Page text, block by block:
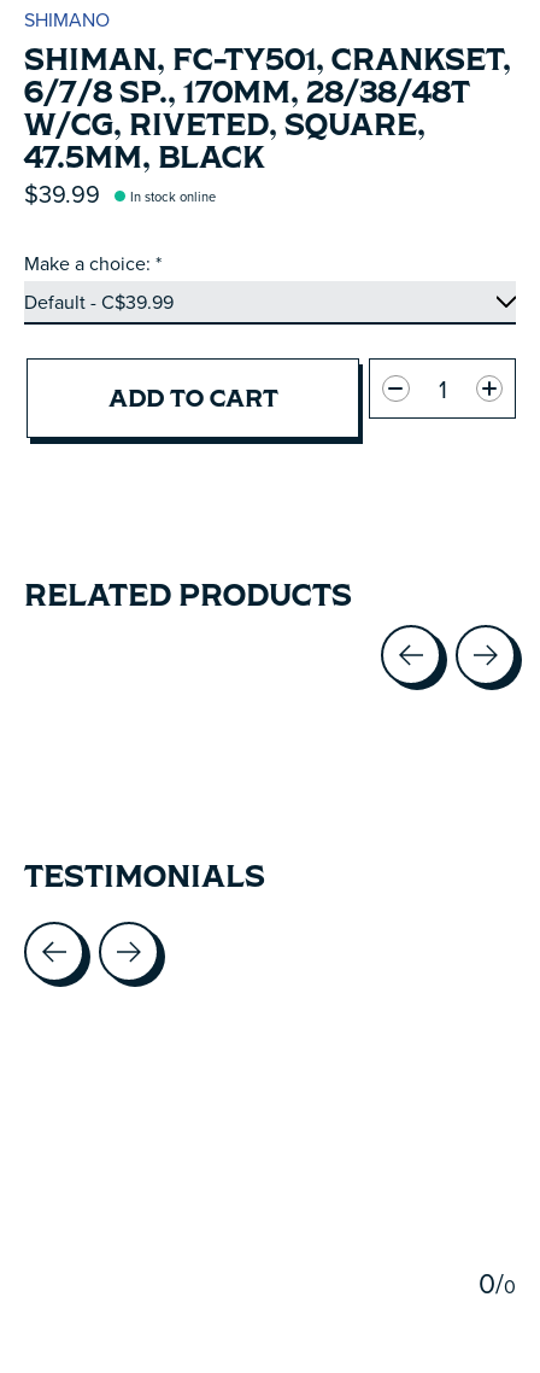
SHIMANO
SHIMAN, FC-TY501, CRANKSET,
6/7/8 SP., 170MM, 28/38/48T
W/CG, RIVETED, SQUARE,
47.5MM, BLACK
$39.99 In stock online
Make a choice: *
ADD TO CART
Quantity:
RELATED PRODUCTS
TESTIMONIALS
Testimonial items
0/0